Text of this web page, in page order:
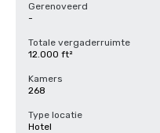
Gerenoveerd
-
Totale vergaderruimte
12.000 ft²
Kamers
268
Type locatie
Hotel